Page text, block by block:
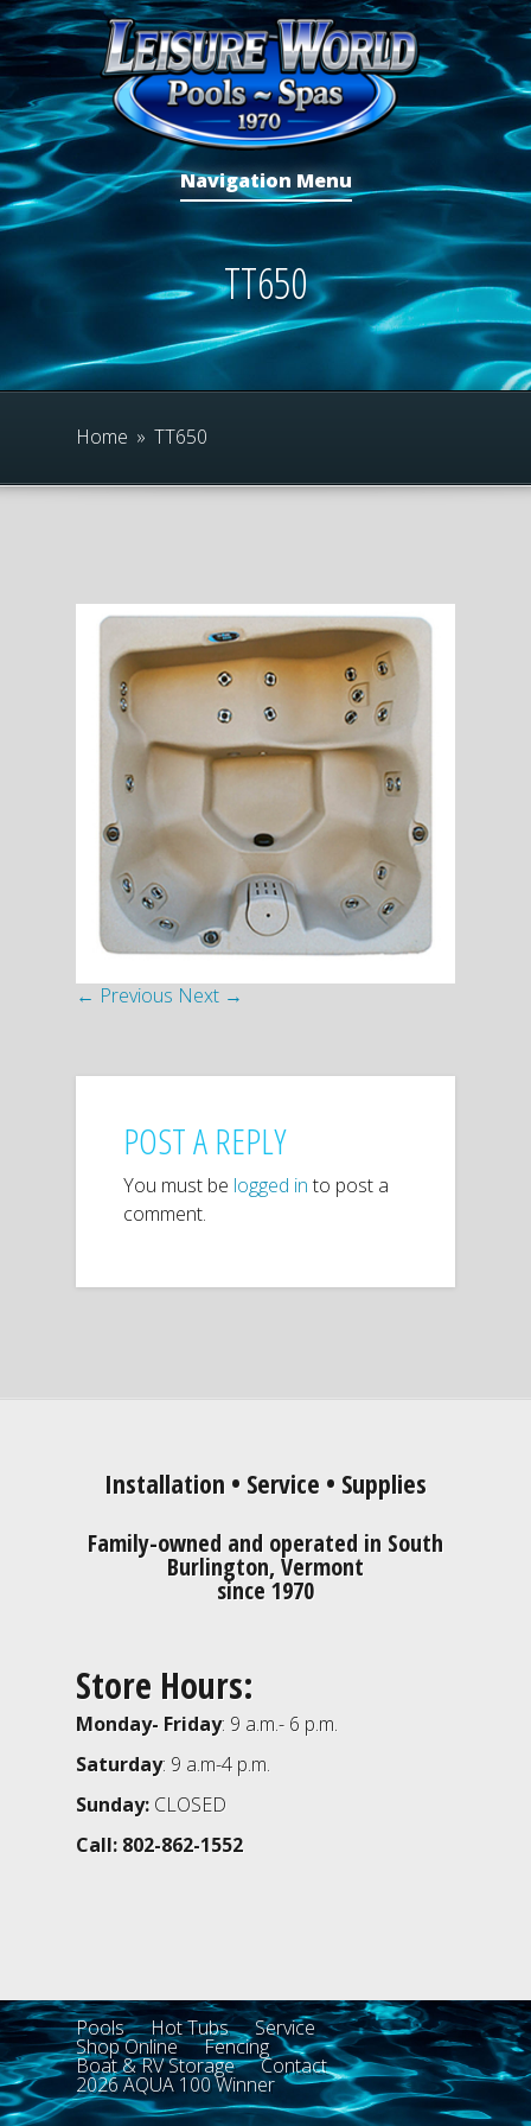
Navigation Menu
TT650
Home » TT650
← Previous Next →
POST A REPLY
You must be logged in to post a
comment.
Installation • Service • Supplies
Family-owned and operated in South
Burlington, Vermont
since 1970
Store Hours:
Monday- Friday: 9 a.m.- 6 p.m.
Saturday: 9 a.m-4 p.m.
Sunday: CLOSED
Call: 802-862-1552
Pools Hot Tubs Service
Shop Online Fencing
Boat & RV Storage Contact
2026 AQUA 100 Winner